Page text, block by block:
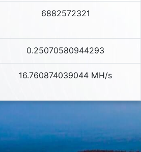
6882572321
0.25070580944293
16.760874039044 MH/s